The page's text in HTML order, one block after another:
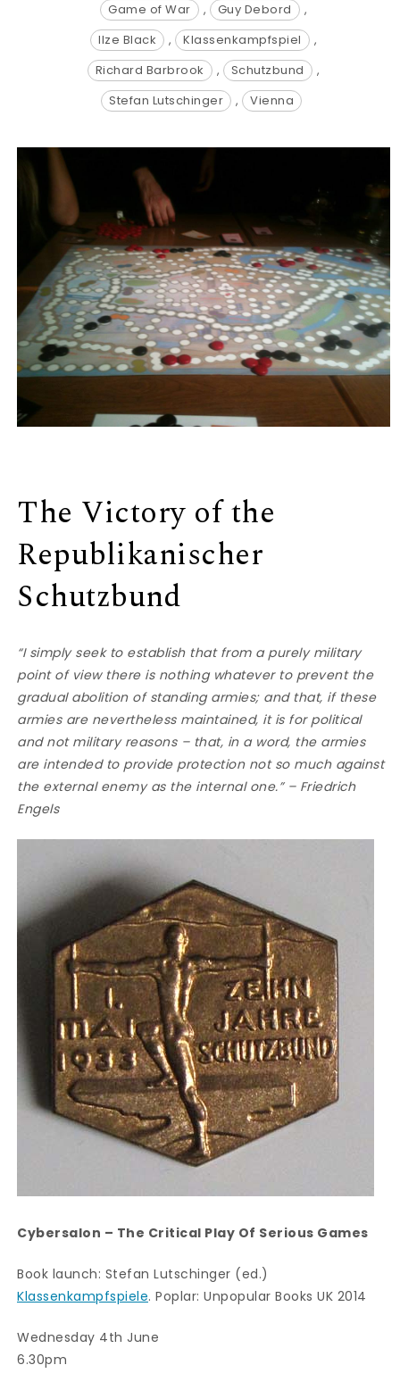
Game of War
, Guy Debord
,
Ilze Black
, Klassenkampfspiel
,
Richard Barbrook
, Schutzbund
,
Stefan Lutschinger
, Vienna
The Victory of the
Republikanischer
Schutzbund
“I simply seek to establish that from a purely military
point of view there is nothing whatever to prevent the
gradual abolition of standing armies; and that, if these
armies are nevertheless maintained, it is for political
and not military reasons – that, in a word, the armies
are intended to provide protection not so much against
the external enemy as the internal one.” – Friedrich
Engels
Cybersalon – The Critical Play Of Serious Games
Book launch: Stefan Lutschinger (ed.)
Klassenkampfspiele. Poplar: Unpopular Books UK 2014
Wednesday 4th June
6.30pm